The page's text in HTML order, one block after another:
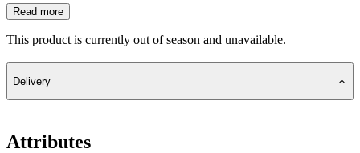
Read more
This product is currently out of season and unavailable.
Delivery
Attributes